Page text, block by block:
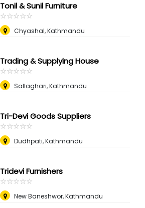
Tonil & Sunil Furniture
☆☆☆☆☆
★★★★★
Chyashal, Kathmandu
Trading & Supplying House
☆☆☆☆☆
★★★★★
Sallaghari, Kathmandu
Tri-Devi Goods Suppliers
☆☆☆☆☆
★★★★★
Dudhpati, Kathmandu
Tridevi Furnishers
☆☆☆☆☆
★★★★★
New Baneshwor, Kathmandu